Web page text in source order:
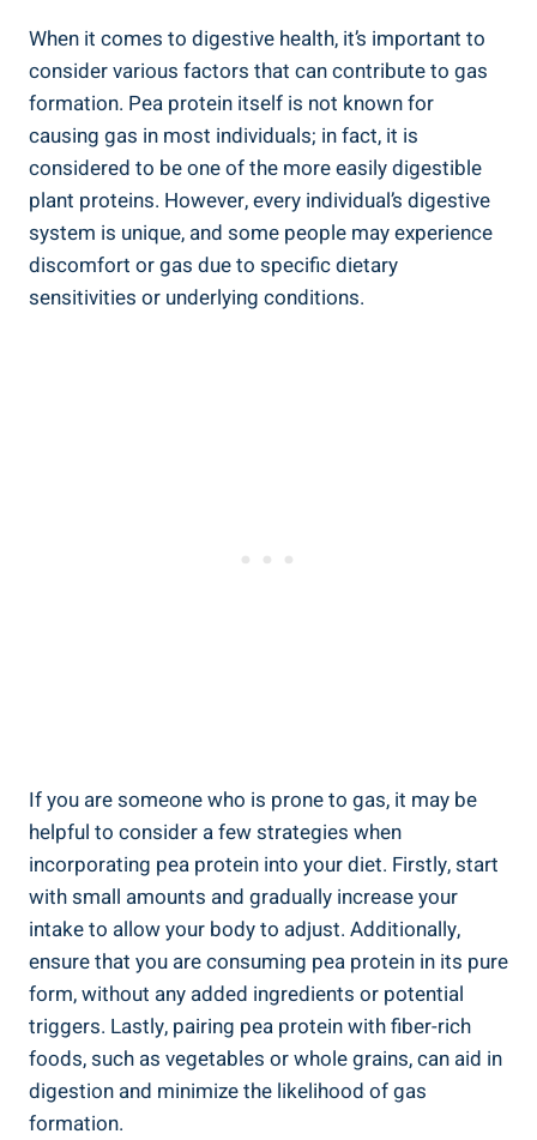
When it comes to digestive health, it’s important to
consider various factors that can contribute to gas
formation. Pea protein itself is not known for
causing gas in most individuals; in fact, it is
considered to be one of the more easily digestible
plant proteins. However, every individual’s digestive
system is unique, and some people may experience
discomfort or gas due to specific dietary
sensitivities or underlying conditions.
If you are someone who is prone to gas, it may be
helpful to consider a few strategies when
incorporating pea protein into your diet. Firstly, start
with small amounts and gradually increase your
intake to allow your body to adjust. Additionally,
ensure that you are consuming pea protein in its pure
form, without any added ingredients or potential
triggers. Lastly, pairing pea protein with fiber-rich
foods, such as vegetables or whole grains, can aid in
digestion and minimize the likelihood of gas
formation.